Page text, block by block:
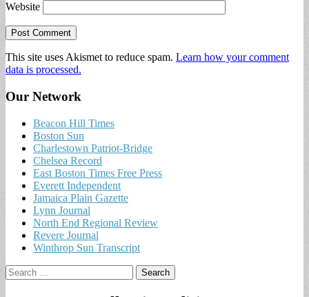
Website
This site uses Akismet to reduce spam. Learn how your comment
data is processed.
Our Network
Beacon Hill Times
Boston Sun
Charlestown Patriot-Bridge
Chelsea Record
East Boston Times Free Press
Everett Independent
Jamaica Plain Gazette
Lynn Journal
North End Regional Review
Revere Journal
Winthrop Sun Transcript
Search
for: